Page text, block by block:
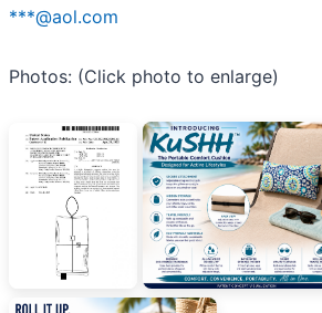
***@aol.com
Photos: (Click photo to enlarge)